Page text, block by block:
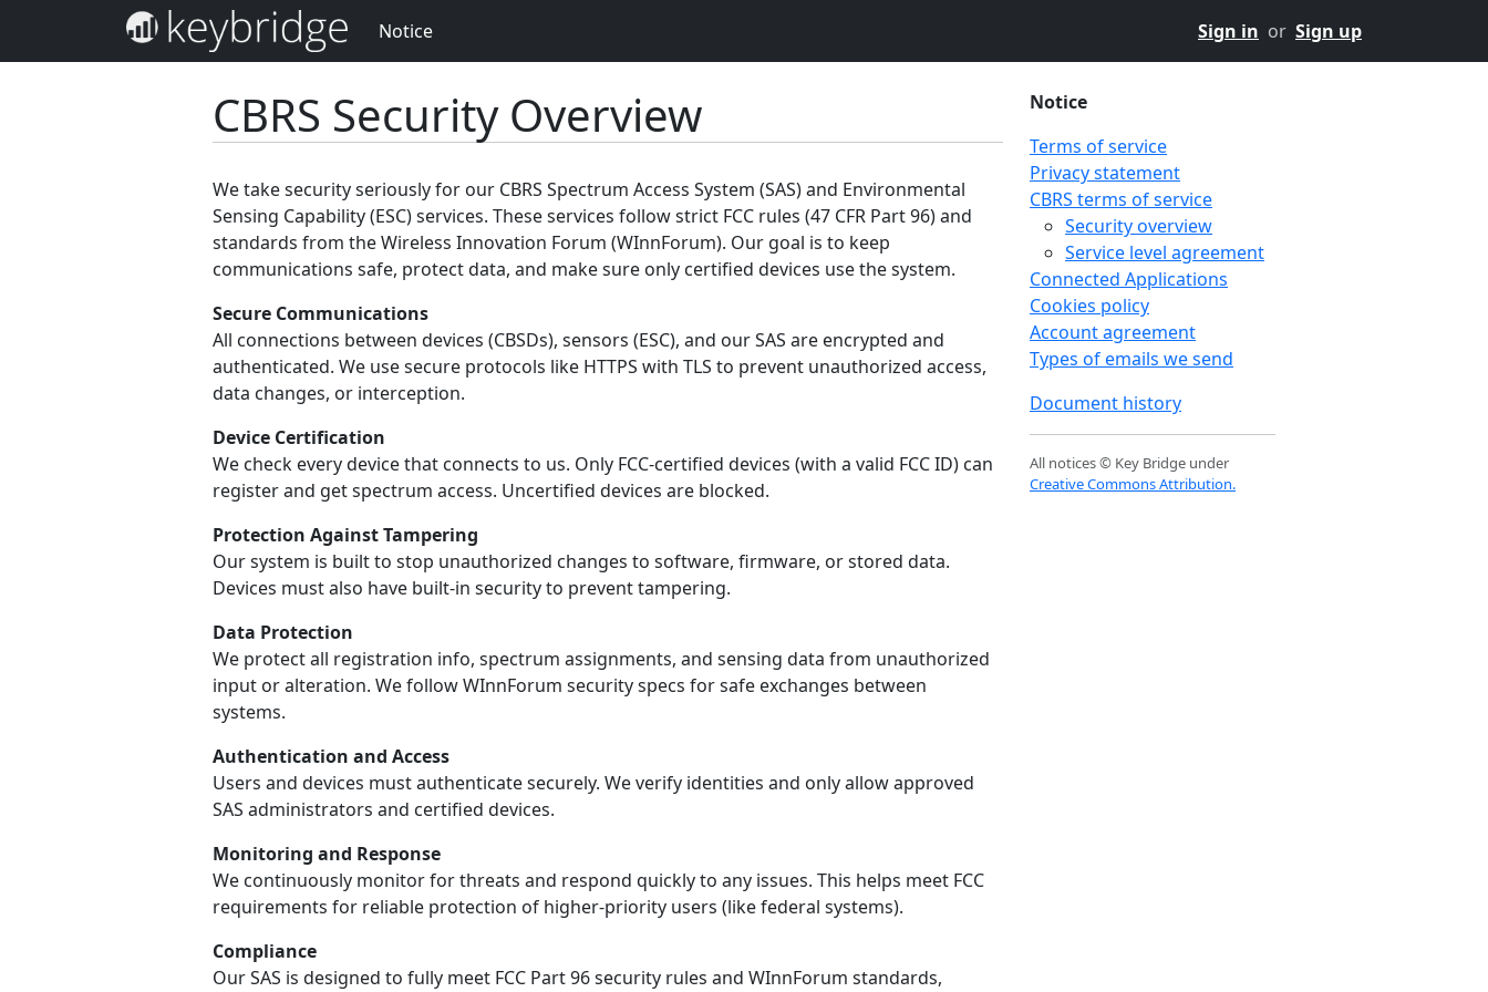
Notice Sign in or Sign up
CBRS Security Overview
We take security seriously for our CBRS Spectrum Access System (SAS) and Environmental
Sensing Capability (ESC) services. These services follow strict FCC rules (47 CFR Part 96) and
standards from the Wireless Innovation Forum (WInnForum). Our goal is to keep
communications safe, protect data, and make sure only certified devices use the system.
Secure Communications
All connections between devices (CBSDs), sensors (ESC), and our SAS are encrypted and
authenticated. We use secure protocols like HTTPS with TLS to prevent unauthorized access,
data changes, or interception.
Device Certification
We check every device that connects to us. Only FCC-certified devices (with a valid FCC ID) can
register and get spectrum access. Uncertified devices are blocked.
Protection Against Tampering
Our system is built to stop unauthorized changes to software, firmware, or stored data.
Devices must also have built-in security to prevent tampering.
Data Protection
We protect all registration info, spectrum assignments, and sensing data from unauthorized
input or alteration. We follow WInnForum security specs for safe exchanges between
systems.
Authentication and Access
Users and devices must authenticate securely. We verify identities and only allow approved
SAS administrators and certified devices.
Monitoring and Response
We continuously monitor for threats and respond quickly to any issues. This helps meet FCC
requirements for reliable protection of higher-priority users (like federal systems).
Compliance
Our SAS is designed to fully meet FCC Part 96 security rules and WInnForum standards,
Notice
Terms of service
Privacy statement
CBRS terms of service
Security overview
Service level agreement
Connected Applications
Cookies policy
Account agreement
Types of emails we send
Document history
All notices © Key Bridge under
Creative Commons Attribution.